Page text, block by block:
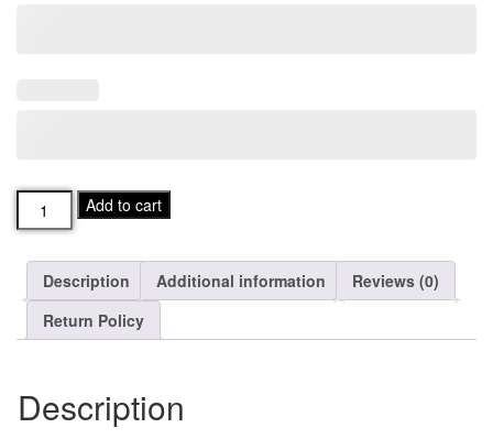
Mens
ROOTS
Fleece
Quarter
Zip
quantity
Add to cart
Description Additional information
Reviews (0)
Return Policy
Description